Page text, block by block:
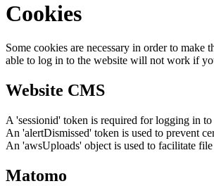
Cookies
Some cookies are necessary in order to
able to log in to the website will not work if
Website CMS
A 'sessionid' token is required for logging in
An 'alertDismissed' token is used to prevent
An 'awsUploads' object is used to facilitate file
Matomo